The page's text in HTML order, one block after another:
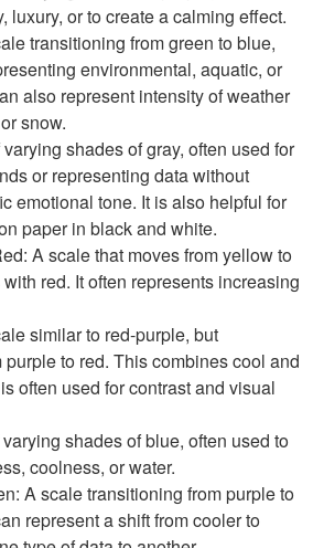
luxury, or to create a calming effect.
transitioning from green to blue,
environmental, aquatic, or
also represent intensity of weather
snow.
shades of gray, often used for
or representing data without
emotional tone. It is also helpful for
paper in black and white.
A scale that moves from yellow to
red. It often represents increasing
similar to red-purple, but
to red. This combines cool and
often used for contrast and visual
shades of blue, often used to
coolness, or water.
A scale transitioning from purple to
represent a shift from cooler to